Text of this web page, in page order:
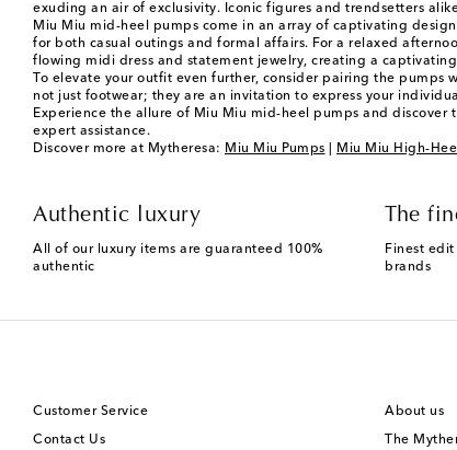
exuding an air of exclusivity. Iconic figures and trendsetters
Miu Miu mid-heel pumps come in an array of captivating
for both casual outings and formal affairs. For a relaxed
flowing midi dress and statement jewelry, creating a
To elevate your outfit even further, consider pairing the
not just footwear; they are an invitation to express your
Experience the allure of Miu Miu mid-heel pumps and
expert assistance.
Discover more at Mytheresa: Miu Miu Pumps Miu Miu High-
Authentic luxury
All of our luxury items are guaranteed 100%
authentic
The
Finest
brands
Customer Service
Contact Us
About us
The